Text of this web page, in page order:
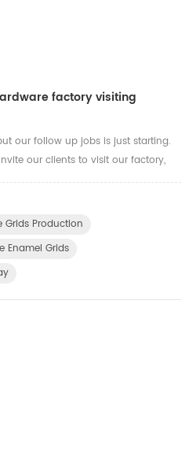
factory visiting
our follow up jobs is just starting.
our clients to visit our factory,
workshop, our R&D department for
period, our clients will know more
and quality control. We show our
Grids Production
Enamel Grids